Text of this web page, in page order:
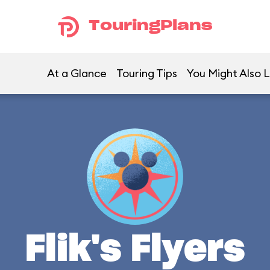
TouringPlans
At a Glance Touring Tips You Might Also
Flik's Flyers